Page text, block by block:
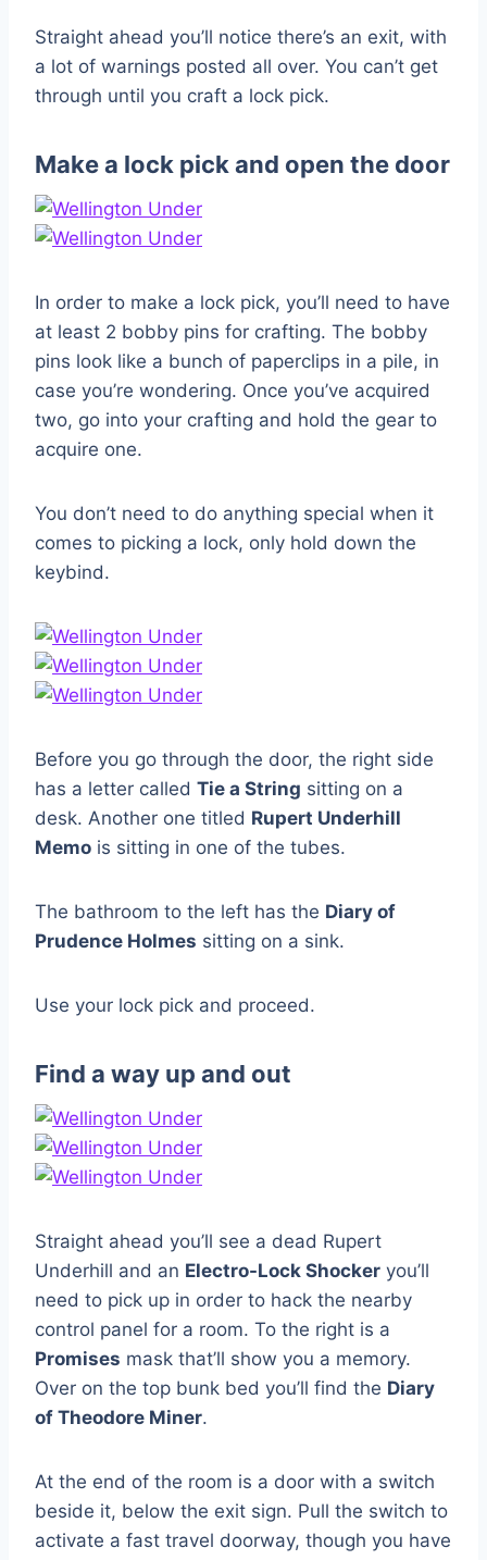
Straight ahead you’ll notice there’s an exit, with
a lot of warnings posted all over. You can’t get
through until you craft a lock pick.
Make a lock pick and open the door
In order to make a lock pick, you’ll need to have
at least 2 bobby pins for crafting. The bobby
pins look like a bunch of paperclips in a pile, in
case you’re wondering. Once you’ve acquired
two, go into your crafting and hold the gear to
acquire one.
You don’t need to do anything special when it
comes to picking a lock, only hold down the
keybind.
Before you go through the door, the right side
has a letter called Tie a String sitting on a
desk. Another one titled Rupert Underhill
Memo is sitting in one of the tubes.
The bathroom to the left has the Diary of
Prudence Holmes sitting on a sink.
Use your lock pick and proceed.
Find a way up and out
Straight ahead you’ll see a dead Rupert
Underhill and an Electro-Lock Shocker you’ll
need to pick up in order to hack the nearby
control panel for a room. To the right is a
Promises mask that’ll show you a memory.
Over on the top bunk bed you’ll find the Diary
of Theodore Miner.
At the end of the room is a door with a switch
beside it, below the exit sign. Pull the switch to
activate a fast travel doorway, though you have